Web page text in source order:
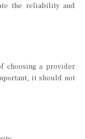
the reliability and
choosing a provider
it should not